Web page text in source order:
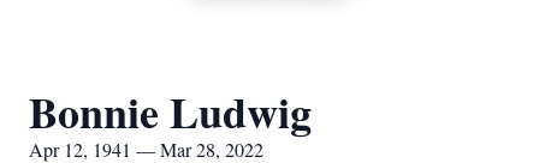
Bonnie Ludwig
Apr 12, 1941 — Mar 28, 2022